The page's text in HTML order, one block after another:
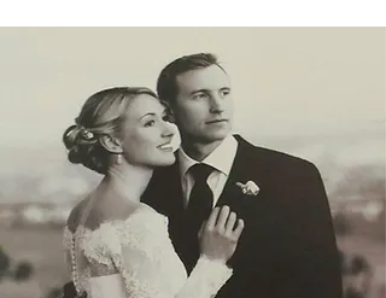
Selestia Paris: tailor-made. Seletia Paris is a
French brand with their wonderful and
fashionable wedding creations appreciated
worldwide.